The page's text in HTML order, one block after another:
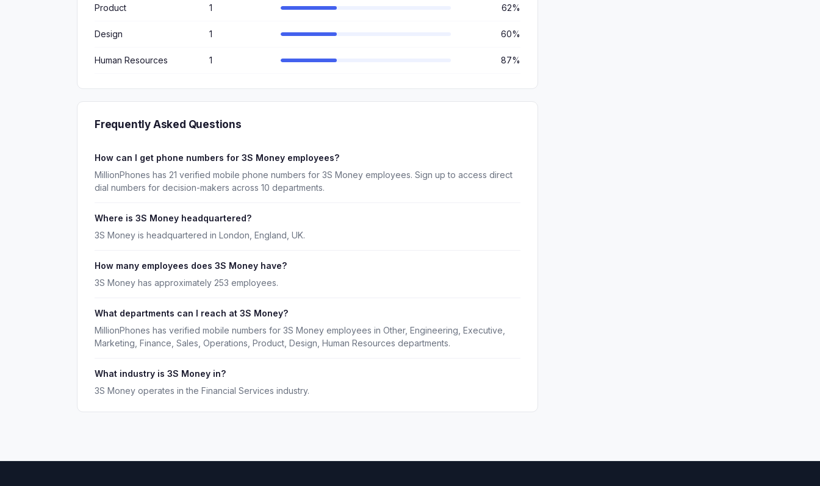
Product 1 62%
Design 1 60%
Human Resources 1 87%
Frequently Asked Questions
How can I get phone numbers for 3S Money employees?
MillionPhones has 21 verified mobile phone numbers for 3S Money employees. Sign up to access direct
dial numbers for decision-makers across 10 departments.
Where is 3S Money headquartered?
3S Money is headquartered in London, England, UK.
How many employees does 3S Money have?
3S Money has approximately 253 employees.
What departments can I reach at 3S Money?
MillionPhones has verified mobile numbers for 3S Money employees in Other, Engineering, Executive,
Marketing, Finance, Sales, Operations, Product, Design, Human Resources departments.
What industry is 3S Money in?
3S Money operates in the Financial Services industry.